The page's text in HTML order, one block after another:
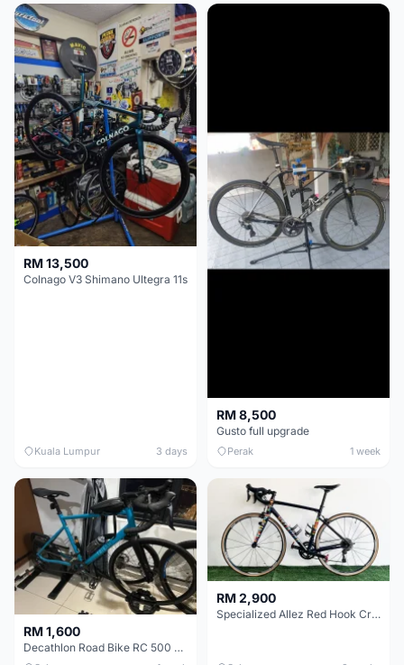
RM 13,500
Colnago V3 Shimano Ultegra 11s
Kuala Lumpur 3 days
RM 8,500
Gusto full upgrade
Perak 1 week
RM 1,600
Decathlon Road Bike RC 500 Sora
RM 2,900
Specialized Allez Red Hook Crit (RHC) Size 54 | Shimano 105 | GP5000